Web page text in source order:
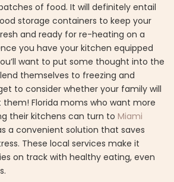
of food. It will definitely entail
storage containers to keep your
and ready for re-heating on a
you have your kitchen equipped
want to put some thought into the
themselves to freezing and
to consider whether your family will
Florida moms who want more
their kitchens can turn to Miami
a convenient solution that saves
These local services make it
on track with healthy eating, even